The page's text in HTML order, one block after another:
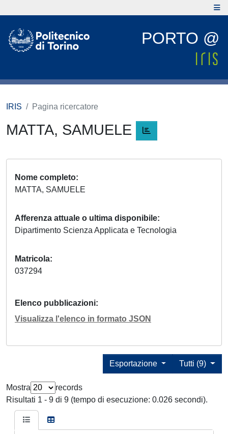
PORTO @
IRIS Pagina ricercatore
MATTA, SAMUELE
Nome completo
MATTA, SAMUELE
Afferenza attuale o ultima disponibile
Dipartimento Scienza Applicata e Tecnologia
Matricola
037294
Elenco pubblicazioni
Visualizza l'elenco in formato JSON
Tutti (9)
Esportazione
Mostra
records
Risultati 1 - 9 di 9 (tempo di esecuzione: 0.026 secondi).